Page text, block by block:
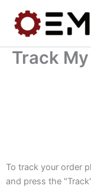
content
Track
To track your order
and press the